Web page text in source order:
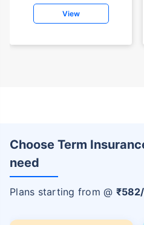
View
Choose Term
need
Plans starting from @ ₹582